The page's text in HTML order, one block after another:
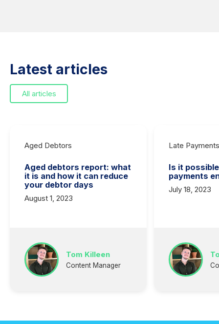
Latest articles
All articles
Aged Debtors
Aged debtors report: what
it is and how it can reduce
your debtor days
August 1, 2023
Tom Killeen
Content Manager
Late Payments
Is it
payments
July 18, 2023